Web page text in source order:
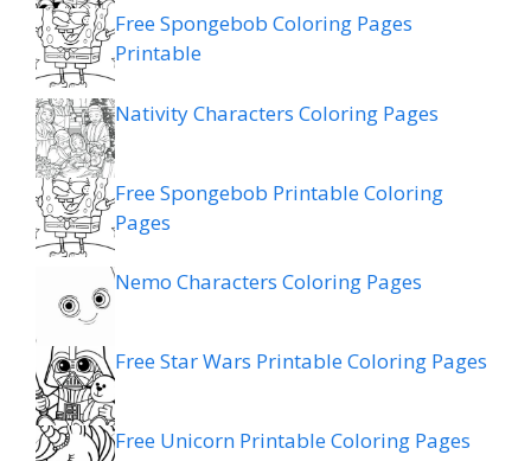
Free Spongebob Coloring Pages
Printable
Nativity Characters Coloring Pages
Free Spongebob Printable Coloring
Pages
Nemo Characters Coloring Pages
Free Star Wars Printable Coloring Pages
Free Unicorn Printable Coloring Pages